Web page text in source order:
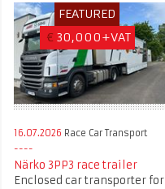
FEATURED
€ 30,000+VAT
16.07.2026 Race Car Transport
Närko 3PP3 race trailer
Enclosed car transporter for